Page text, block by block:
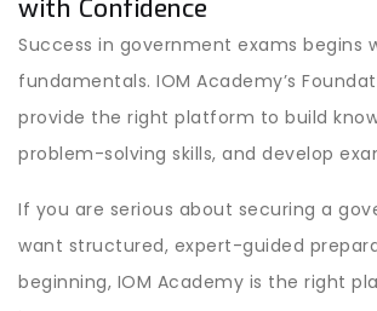
with Confidence
Success in government exams begins
fundamentals. IOM Academy’s
provide the right platform to build
problem-solving skills, and develop
If you are serious about securing a
want structured, expert-guided
beginning, IOM Academy is the right